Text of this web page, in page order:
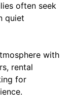
often seek
quiet
with
rental
for